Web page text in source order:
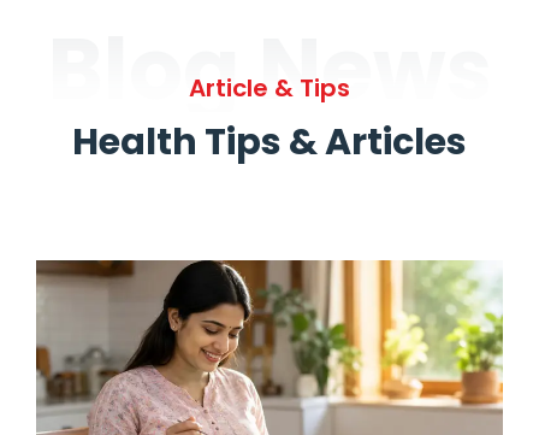
Blog News
Article & Tips
Health Tips & Articles